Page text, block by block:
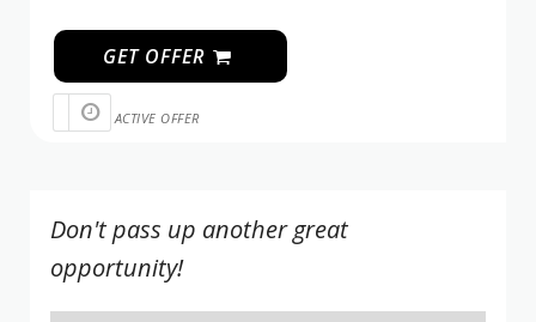
GET OFFER
ACTIVE OFFER
Don't pass up another great
opportunity!